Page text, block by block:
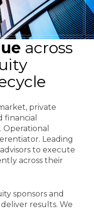
across
private
financial
Leading
to execute
across their
sponsors and
results. We